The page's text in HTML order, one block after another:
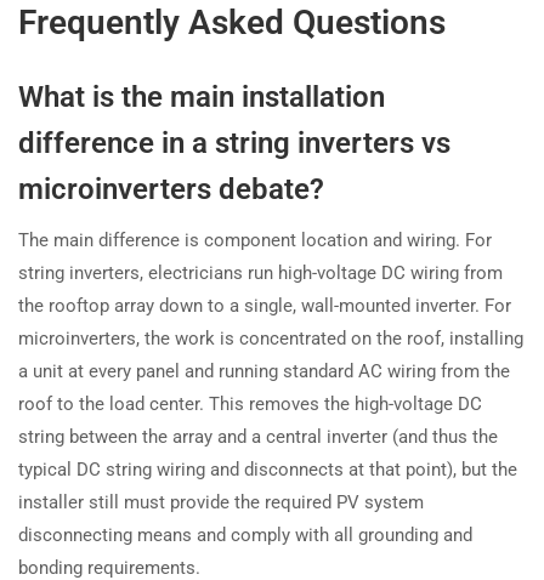
Frequently Asked Questions
What is the main installation
difference in a string inverters vs
microinverters debate?
The main difference is component location and wiring. For
string inverters, electricians run high-voltage DC wiring from
the rooftop array down to a single, wall-mounted inverter. For
microinverters, the work is concentrated on the roof, installing
a unit at every panel and running standard AC wiring from the
roof to the load center. This removes the high-voltage DC
string between the array and a central inverter (and thus the
typical DC string wiring and disconnects at that point), but the
installer still must provide the required PV system
disconnecting means and comply with all grounding and
bonding requirements.